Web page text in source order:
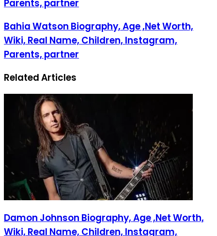
Parents, partner
Bahia Watson Biography, Age ,Net Worth,
Wiki, Real Name, Children, Instagram,
Parents, partner
Related Articles
Damon Johnson Biography, Age ,Net Worth,
Wiki, Real Name, Children, Instagram,